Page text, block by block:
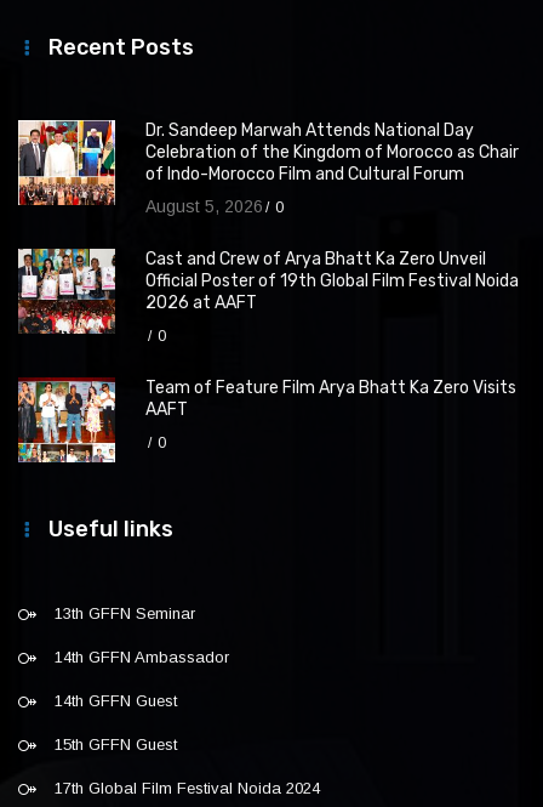
Recent Posts
Dr. Sandeep Marwah Attends National Day
Celebration of the Kingdom of Morocco as Chair
of Indo-Morocco Film and Cultural Forum
August 5, 2026 0
Cast and Crew of Arya Bhatt Ka Zero Unveil
Official Poster of 19th Global Film Festival Noida
2026 at AAFT
0
Team of Feature Film Arya Bhatt Ka Zero Visits
AAFT
0
Useful links
13th GFFN Seminar
14th GFFN Ambassador
14th GFFN Guest
15th GFFN Guest
17th Global Film Festival Noida 2024